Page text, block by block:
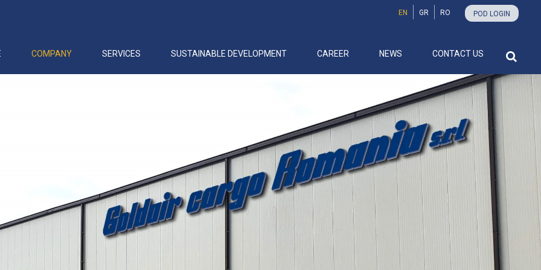
EN GR RO POD LOGIN
COMPANY SERVICES SUSTAINABLE DEVELOPMENT CAREER NEWS CONTACT US